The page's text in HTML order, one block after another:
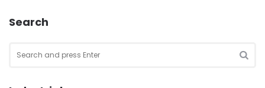
Search
for: